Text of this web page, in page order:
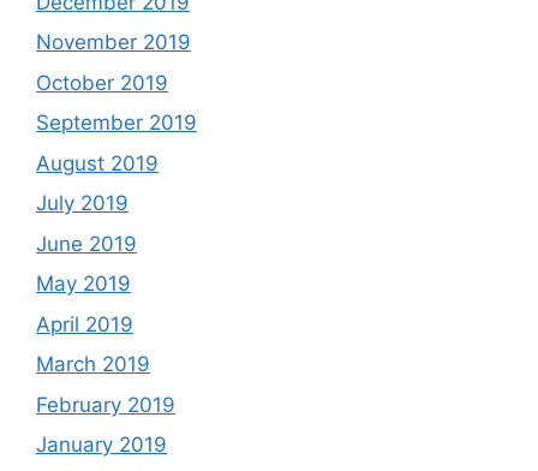
November 2019
October 2019
September 2019
August 2019
July 2019
June 2019
May 2019
April 2019
March 2019
February 2019
January 2019